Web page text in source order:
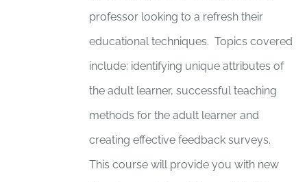
professor looking to a refresh their
educational techniques. Topics covered
include: identifying unique attributes of
the adult learner, successful teaching
methods for the adult learner and
creating effective feedback surveys.
This course will provide you with new